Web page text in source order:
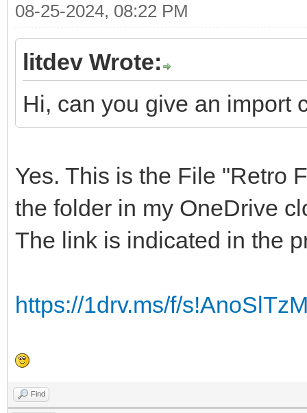
08-25-2024, 08:22 PM
litdev Wrote:
Hi, can you give an import
Yes. This is the File "Retro
the folder in my OneDrive
The link is indicated in the
https://1drv.ms/f/
Find